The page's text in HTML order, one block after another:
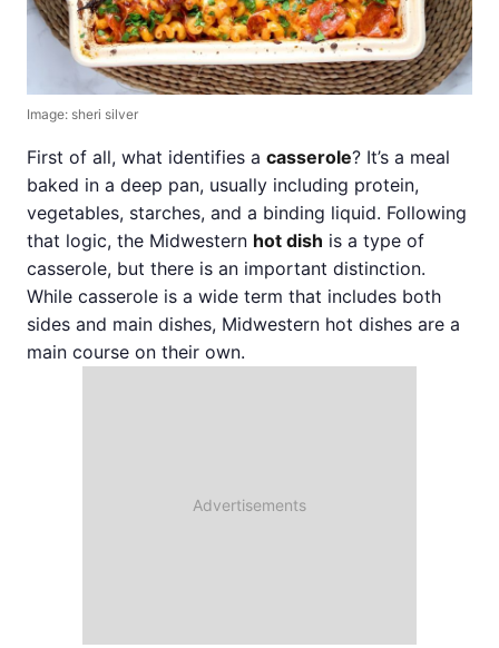
Image: sheri silver
First of all, what identifies a casserole? It’s a meal
baked in a deep pan, usually including protein,
vegetables, starches, and a binding liquid. Following
that logic, the Midwestern hot dish is a type of
casserole, but there is an important distinction.
While casserole is a wide term that includes both
sides and main dishes, Midwestern hot dishes are a
main course on their own.